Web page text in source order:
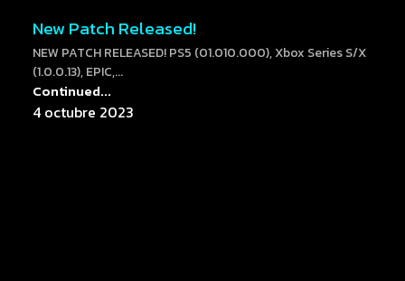
New Patch Released!
NEW PATCH RELEASED! PS5 (01.010.000), Xbox Series S/X
(1.0.0.13), EPIC,...
Continued...
4 octubre 2023